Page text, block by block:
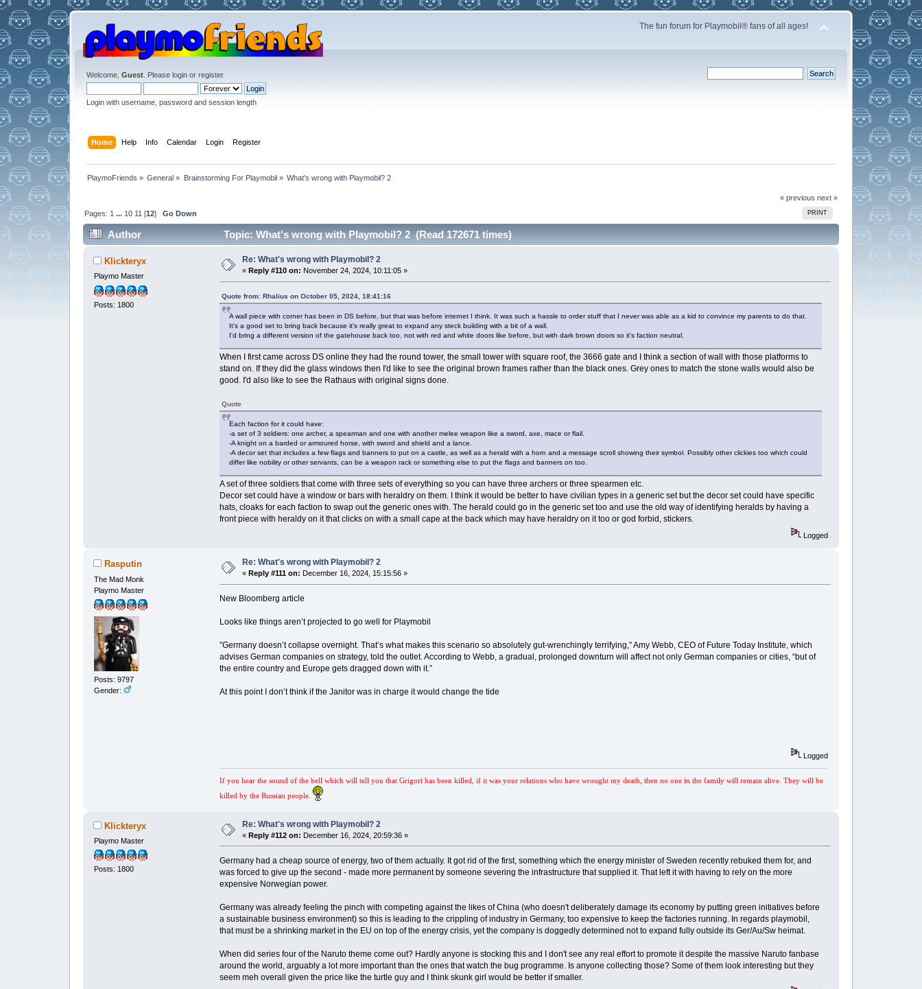
The fun forum for Playmobil® fans of all ages!
Welcome, Guest. Please loginor register.
Login with username, password and session length
Home Help Info Calendar Login Register
PlaymoFriends » General » Brainstorming For Playmobil» What's wrong with Playmobil? 2
« previous next »
PRINT
Pages: 1 ... 10 11 [12]Go Down
Author Topic: What's wrong with Playmobil? 2 (Read 172671 times)
Klickteryx
Playmo Master
Posts: 1800
Re: What's wrong with Playmobil? 2
« Reply #110 on: November 24, 2024, 10:11:05 »
Quote from: Rhalius on October 05, 2024, 18:41:16
A wall piece with corner has been in DS before, but that was before internet I think. It was such a hassle to order stuff that I never was able as a kid to convince my parents to do that.
It's a good set to bring back because it's really great to expand any steck building with a bit of a wall.
I'd bring a different version of the gatehouse back too, not with red and white doors like before, but with dark brown doors so it's faction neutral.
When I first came across DS online they had the round tower, the small tower with square roof, the 3666 gate and I think a section of wall with those platforms to
stand on. If they did the glass windows then I'd like to see the original brown frames rather than the black ones. Grey ones to match the stone walls would also be
good. I'd also like to see the Rathaus with original signs done.
Quote
Each faction for it could have:
-a set of 3 soldiers: one archer, a spearman and one with another melee weapon like a sword, axe, mace or flail.
-A knight on a barded or armoured horse, with sword and shield and a lance.
-A decor set that includes a few flags and banners to put on a castle, as well as a herald with a horn and a message scroll showing their symbol. Possibly other clickies too which could
differ like nobility or other servants, can be a weapon rack or something else to put the flags and banners on too.
A set of three soldiers that come with three sets of everything so you can have three archers or three spearmen etc.
Decor set could have a window or bars with heraldry on them. I think it would be better to have civilian types in a generic set but the decor set could have specific
hats, cloaks for each faction to swap out the generic ones with. The herald could go in the generic set too and use the old way of identifying heralds by having a
front piece with heraldy on it that clicks on with a small cape at the back which may have heraldry on it too or god forbid, stickers.
Logged
Rasputin
The Mad Monk
Playmo Master
Posts: 9797
Gender:
Re: What's wrong with Playmobil? 2
« Reply #111 on: December 16, 2024, 15:15:56 »
New Bloomberg article
Looks like things aren’t projected to go well for Playmobil
”Germany doesn’t collapse overnight. That’s what makes this scenario so absolutely gut-wrenchingly terrifying,” Amy Webb, CEO of Future Today Institute, which
advises German companies on strategy, told the outlet. According to Webb, a gradual, prolonged downturn will affect not only German companies or cities, “but of
the entire country and Europe gets dragged down with it.”
At this point I don’t think if the Janitor was in charge it would change the tide
Logged
If you hear the sound of the bell which will tell you that Grigori has been killed, if it was your relations who have wrought my death, then no one in the family will remain alive. They will be
killed by the Russian people.
Klickteryx
Playmo Master
Posts: 1800
Re: What's wrong with Playmobil? 2
« Reply #112 on: December 16, 2024, 20:59:36 »
Germany had a cheap source of energy, two of them actually. It got rid of the first, something which the energy minister of Sweden recently rebuked them for, and
was forced to give up the second - made more permanent by someone severing the infrastructure that supplied it. That left it with having to rely on the more
expensive Norwegian power.
Germany was already feeling the pinch with competing against the likes of China (who doesn't deliberately damage its economy by putting green initiatives before
a sustainable business environment) so this is leading to the crippling of industry in Germany, too expensive to keep the factories running. In regards playmobil,
that must be a shrinking market in the EU on top of the energy crisis, yet the company is doggedly determined not to expand fully outside its Ger/Au/Sw heimat.
When did series four of the Naruto theme come out? Hardly anyone is stocking this and I don't see any real effort to promote it despite the massive Naruto fanbase
around the world, arguably a lot more important than the ones that watch the bug programme. Is anyone collecting those? Some of them look interesting but they
seem meh overall given the price like the turtle guy and I think skunk girl would be better if smaller.